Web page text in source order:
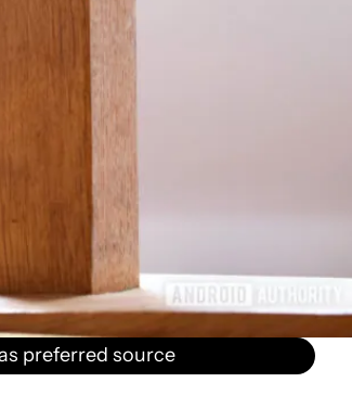
preferred source